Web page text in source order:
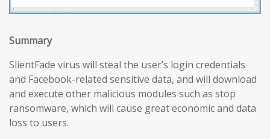
Summary
SlientFade virus will steal the user’s login credentials
and Facebook-related sensitive data, and will download
and execute other malicious modules such as stop
ransomware, which will cause great economic and data
loss to users.